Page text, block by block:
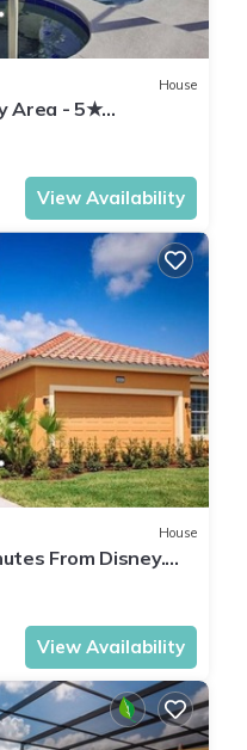
House
Area - 5★
Waterslides ✈
View Availability
House
From Disney.
View Availability